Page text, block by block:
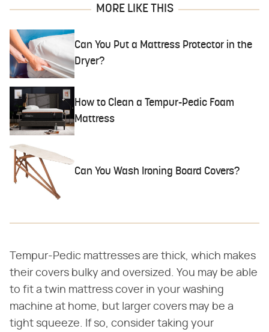
MORE LIKE THIS
Can You Put a Mattress Protector in the
Dryer?
How to Clean a Tempur-Pedic Foam
Mattress
Can You Wash Ironing Board Covers?
Tempur-Pedic mattresses are thick, which makes
their covers bulky and oversized. You may be able
to fit a twin mattress cover in your washing
machine at home, but larger covers may be a
tight squeeze. If so, consider taking your